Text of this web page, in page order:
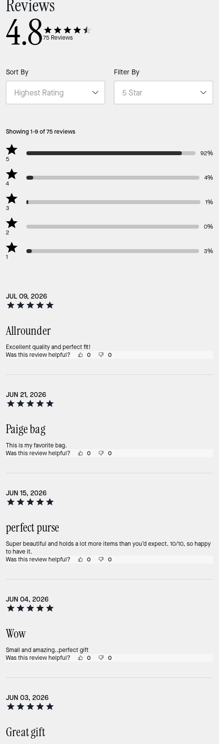
Reviews
4.875 Reviews
Sort By Filter By
Showing 1-9 of 75 reviews
5
92%
4
4%
3
1%
2
0%
1
3%
JUL 09, 2026
Allrounder
Excellent quality and perfect fit!
Was this review helpful?
0 0
JUN 21, 2026
Paige bag
This is my favorite bag.
Was this review helpful?
0 0
JUN 15, 2026
perfect purse
Super beautiful and holds a lot more items than you’d expect. 10/10, so happy
to have it.
Was this review helpful?
0 0
JUN 04, 2026
Wow
Small and amazing..perfect gift
Was this review helpful?
0 0
JUN 03, 2026
Great gift